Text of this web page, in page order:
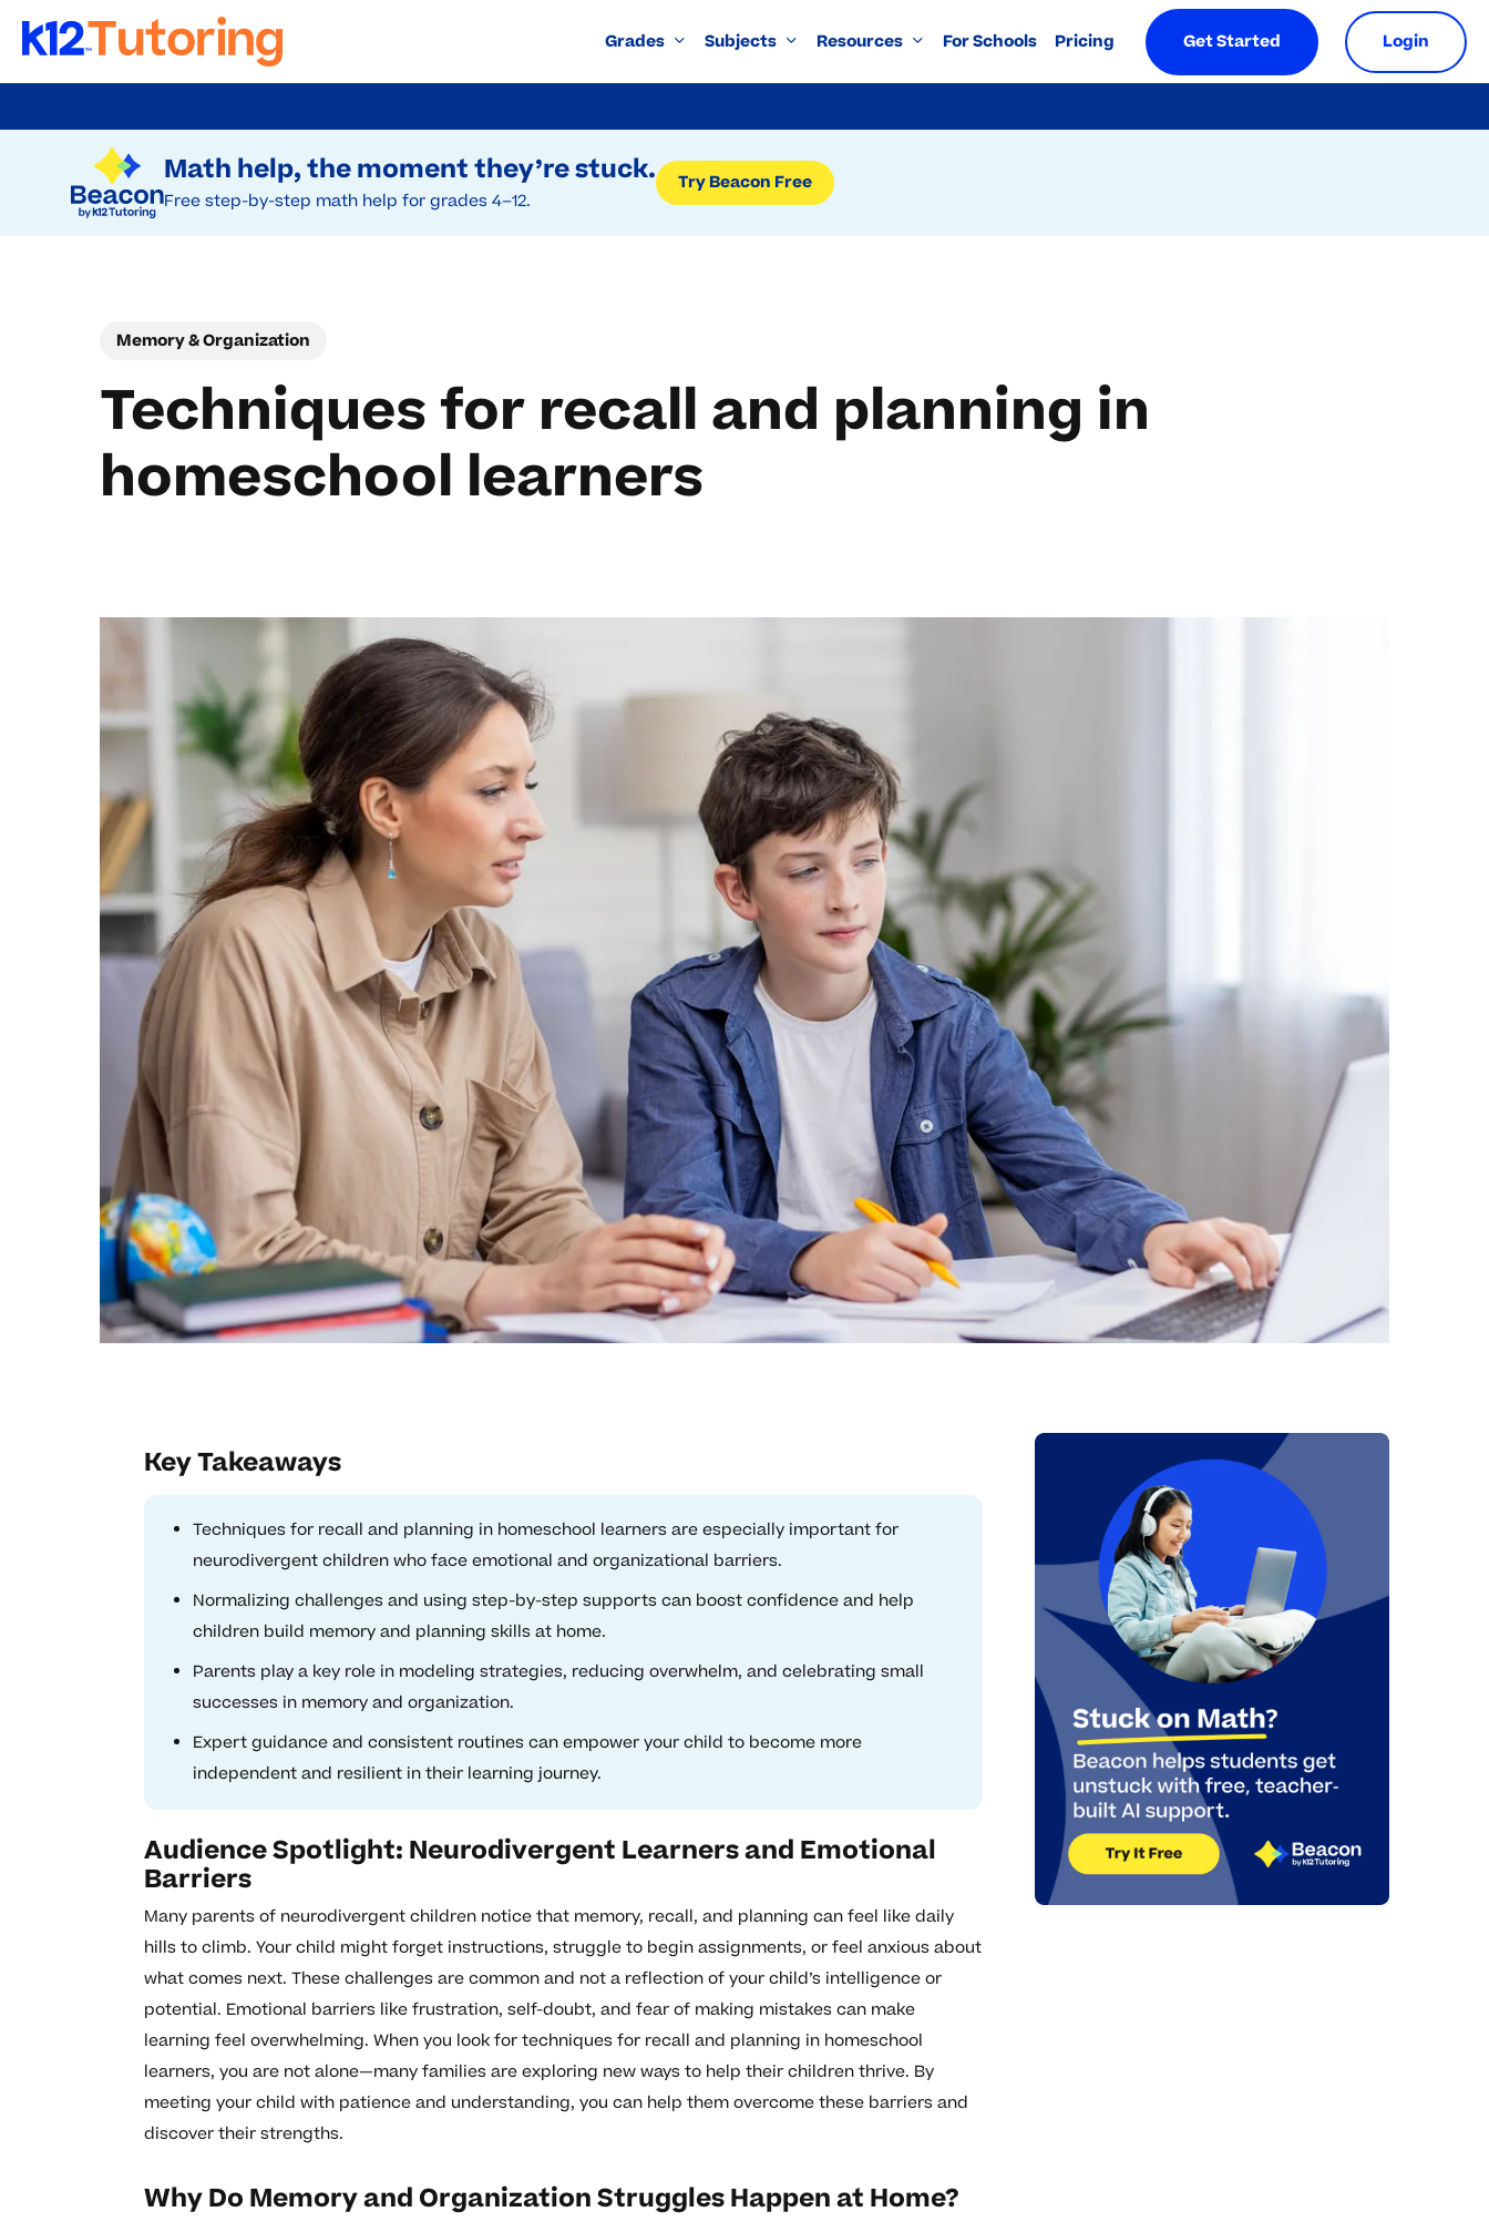
Try Beacon Free
Math help, the moment they’re stuck.
Free step-by-step math help for grades 4–12.
Try Beacon Free
to
Grades Subjects Resources For Schools Pricing Get Started Login
Memory & Organization
Techniques for recall and planning in
homeschool learners
Key Takeaways
Techniques for recall and planning in homeschool learners are especially important for
neurodivergent children who face emotional and organizational barriers.
Normalizing challenges and using step-by-step supports can boost confidence and help
children build memory and planning skills at home.
Parents play a key role in modeling strategies, reducing overwhelm, and celebrating small
successes in memory and organization.
Expert guidance and consistent routines can empower your child to become more
independent and resilient in their learning journey.
Audience Spotlight: Neurodivergent Learners and Emotional
Barriers
Many parents of neurodivergent children notice that memory, recall, and planning can feel like daily
hills to climb. Your child might forget instructions, struggle to begin assignments, or feel anxious about
what comes next. These challenges are common and not a reflection of your child’s intelligence or
potential. Emotional barriers like frustration, self-doubt, and fear of making mistakes can make
learning feel overwhelming. When you look for techniques for recall and planning in homeschool
learners, you are not alone—many families are exploring new ways to help their children thrive. By
meeting your child with patience and understanding, you can help them overcome these barriers and
discover their strengths.
Why Do Memory and Organization Struggles Happen at Home?